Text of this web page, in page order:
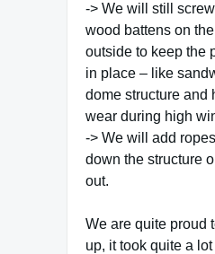
-> We will still
wood battens on
outside to keep the
in place – like
dome structure and
wear during high
-> We will add
down the structure
out.
We are quite proud
up, it took quite a